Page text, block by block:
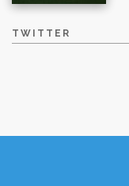
TWITTER